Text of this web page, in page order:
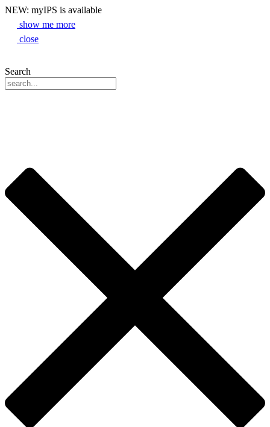
NEW: myIPS is available
show me more
close
Search